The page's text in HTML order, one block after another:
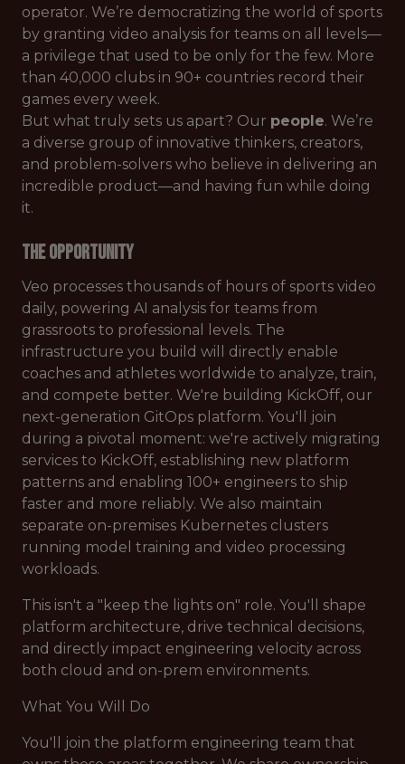
operator. We’re democratizing the world of sports
by granting video analysis for teams on all levels—
a privilege that used to be only for the few. More
than 40,000 clubs in 90+ countries record their
games every week.
But what truly sets us apart? Our people. We’re
a diverse group of innovative thinkers, creators,
and problem-solvers who believe in delivering an
incredible product—and having fun while doing
it.
The Opportunity
Veo processes thousands of hours of sports video
daily, powering AI analysis for teams from
grassroots to professional levels. The
infrastructure you build will directly enable
coaches and athletes worldwide to analyze, train,
and compete better. We're building KickOff, our
next-generation GitOps platform. You'll join
during a pivotal moment: we're actively migrating
services to KickOff, establishing new platform
patterns and enabling 100+ engineers to ship
faster and more reliably. We also maintain
separate on-premises Kubernetes clusters
running model training and video processing
workloads.
This isn't a "keep the lights on" role. You'll shape
platform architecture, drive technical decisions,
and directly impact engineering velocity across
both cloud and on-prem environments.
What You Will Do
You'll join the platform engineering team that